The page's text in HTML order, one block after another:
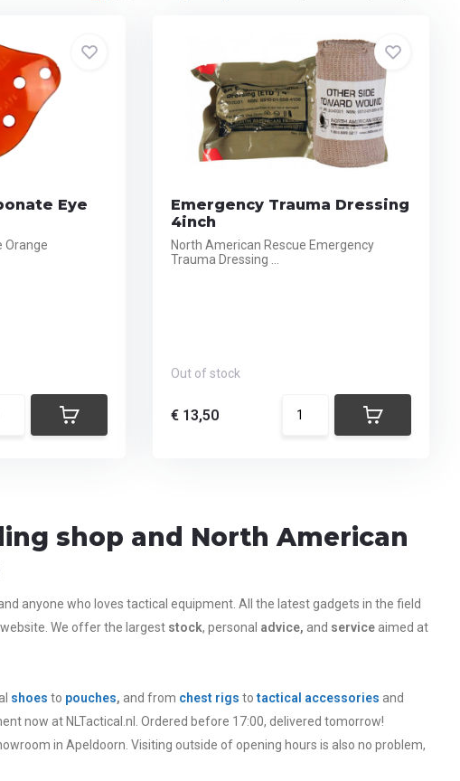
Eye
Orange
Emergency Trauma Dressing
4inch
North American Rescue Emergency
Trauma Dressing ...
Out of stock
€ 13,50
shop and North American
anyone who loves tactical equipment. All the latest gadgets in the field
We offer the largest stock, personal advice, and serviceaimed at
shoes to pouches, and from chest rigs totactical accessories and
now at NLTactical.nl. Ordered before 17:00, delivered tomorrow!
in Apeldoorn. Visiting outside of opening hours is also no problem,